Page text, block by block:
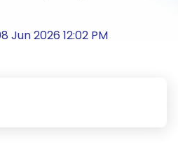
Jun 2026 12:02 PM